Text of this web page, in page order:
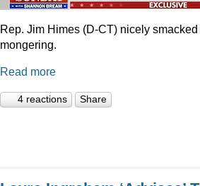
Rep. Jim Himes (D-CT) nicely
mongering.
Read more
4 reactions Share